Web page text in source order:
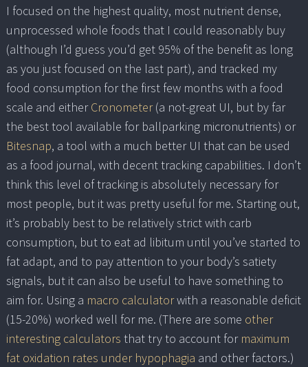
I focused on the highest quality, most nutrient dense,
unprocessed whole foods that I could reasonably buy
(although I’d guess you’d get 95% of the benefit as long
as you just focused on the last part), and tracked my
food consumption for the first few months with a food
scale and eitherCronometer(a not-great UI, but by far
the best tool available for ballparking micronutrients) or
Bitesnap, a tool with a much better UI that can be used
as a food journal, with decent tracking capabilities. I don’t
think this level of tracking is absolutely necessary for
most people, but it was pretty useful for me. Starting out,
it’s probably best to be relatively strict with carb
consumption, but to eat ad libitum until you’ve started to
fat adapt, and to pay attention to your body’s satiety
signals, but it can also be useful to have something to
aim for. Using a macro calculatorwith a reasonable deficit
(15-20%) worked well for me. (There are some other
interesting calculators that try to account for maximum
fat oxidation rates under hypophagia and other factors.)